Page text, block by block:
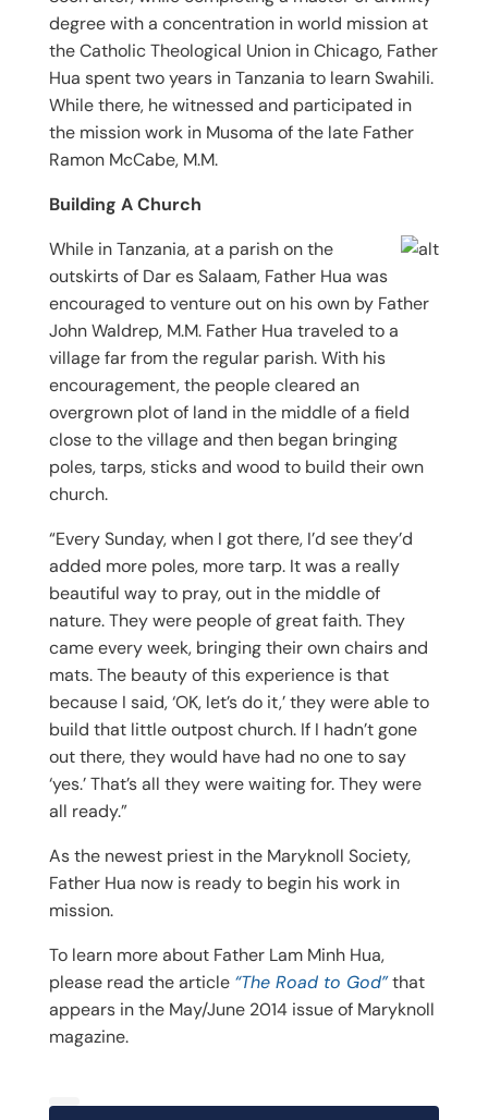
degree with a concentration in world mission at
the Catholic Theological Union in Chicago, Father
Hua spent two years in Tanzania to learn Swahili.
While there, he witnessed and participated in
the mission work in Musoma of the late Father
Ramon McCabe, M.M.
Building A Church
While in Tanzania, at a parish on the
outskirts of Dar es Salaam, Father Hua was
encouraged to venture out on his own by Father
John Waldrep, M.M. Father Hua traveled to a
village far from the regular parish. With his
encouragement, the people cleared an
overgrown plot of land in the middle of a field
close to the village and then began bringing
poles, tarps, sticks and wood to build their own
church.
“Every Sunday, when I got there, I’d see they’d
added more poles, more tarp. It was a really
beautiful way to pray, out in the middle of
nature. They were people of great faith. They
came every week, bringing their own chairs and
mats. The beauty of this experience is that
because I said, ‘OK, let’s do it,’ they were able to
build that little outpost church. If I hadn’t gone
out there, they would have had no one to say
‘yes.’ That’s all they were waiting for. They were
all ready.”
As the newest priest in the Maryknoll Society,
Father Hua now is ready to begin his work in
mission.
To learn more about Father Lam Minh Hua,
please read the article “The Road to God”that
appears in the May/June 2014 issue of Maryknoll
magazine.